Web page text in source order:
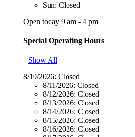
Sun: Closed
Open today 9 am - 4 pm
Special Operating Hours
Show All
8/10/2026: Closed
8/11/2026: Closed
8/12/2026: Closed
8/13/2026: Closed
8/14/2026: Closed
8/15/2026: Closed
8/16/2026: Closed